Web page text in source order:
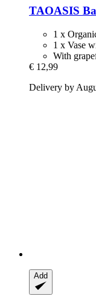
TAOASIS
1 x
1 x Vase
With
€ 12,99
Delivery by
Add